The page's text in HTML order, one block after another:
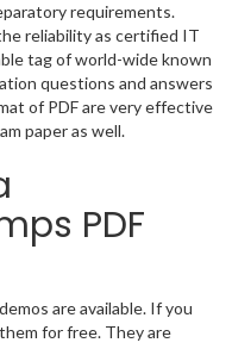
requirements.
reliability as certified IT
tag of world-wide known
questions and answers
of PDF are very effective
paper as well.
PDF
are available. If you
for free. They are